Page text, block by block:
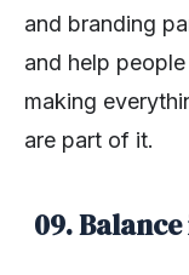
and branding
and help
making
are part of it.
09.